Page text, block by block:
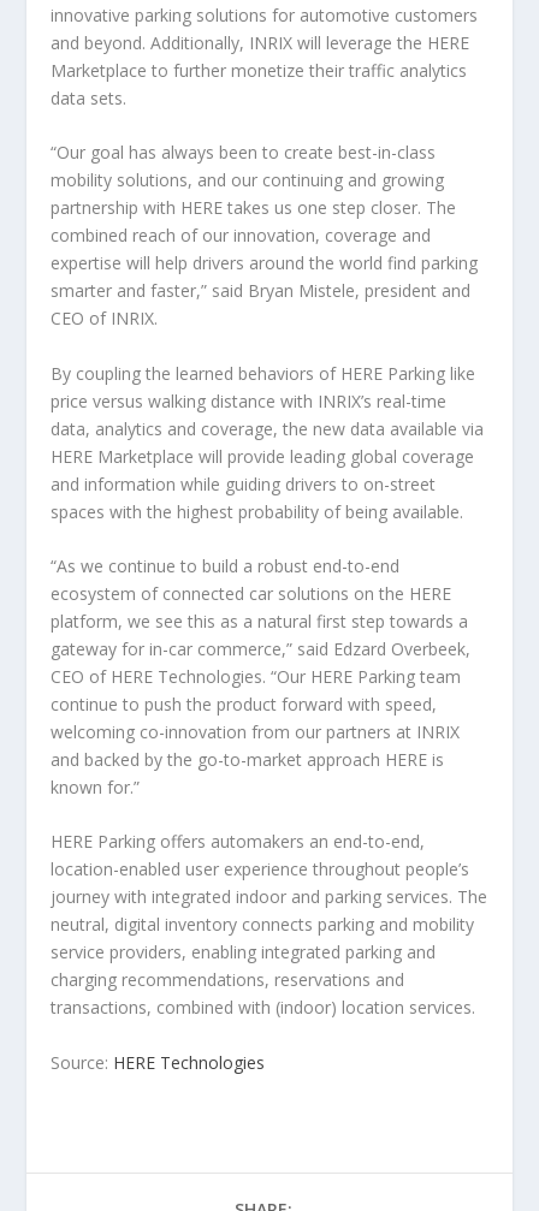
innovative parking solutions for automotive customers
and beyond. Additionally, INRIX will leverage the HERE
Marketplace to further monetize their traffic analytics
data sets.
“Our goal has always been to create best-in-class
mobility solutions, and our continuing and growing
partnership with HERE takes us one step closer. The
combined reach of our innovation, coverage and
expertise will help drivers around the world find parking
smarter and faster,” said Bryan Mistele, president and
CEO of INRIX.
By coupling the learned behaviors of HERE Parking like
price versus walking distance with INRIX’s real-time
data, analytics and coverage, the new data available via
HERE Marketplace will provide leading global coverage
and information while guiding drivers to on-street
spaces with the highest probability of being available.
“As we continue to build a robust end-to-end
ecosystem of connected car solutions on the HERE
platform, we see this as a natural first step towards a
gateway for in-car commerce,” said Edzard Overbeek,
CEO of HERE Technologies. “Our HERE Parking team
continue to push the product forward with speed,
welcoming co-innovation from our partners at INRIX
and backed by the go-to-market approach HERE is
known for.”
HERE Parking offers automakers an end-to-end,
location-enabled user experience throughout people’s
journey with integrated indoor and parking services. The
neutral, digital inventory connects parking and mobility
service providers, enabling integrated parking and
charging recommendations, reservations and
transactions, combined with (indoor) location services.
Source: HERE Technologies